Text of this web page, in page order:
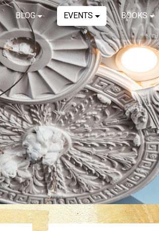
BLOG EVENTS BOOKS